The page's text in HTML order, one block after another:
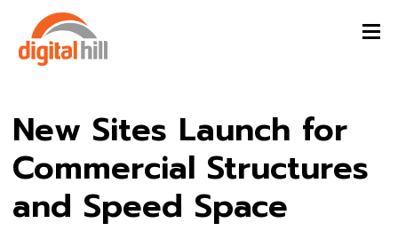
New Sites Launch for
Commercial Structures
and Speed Space